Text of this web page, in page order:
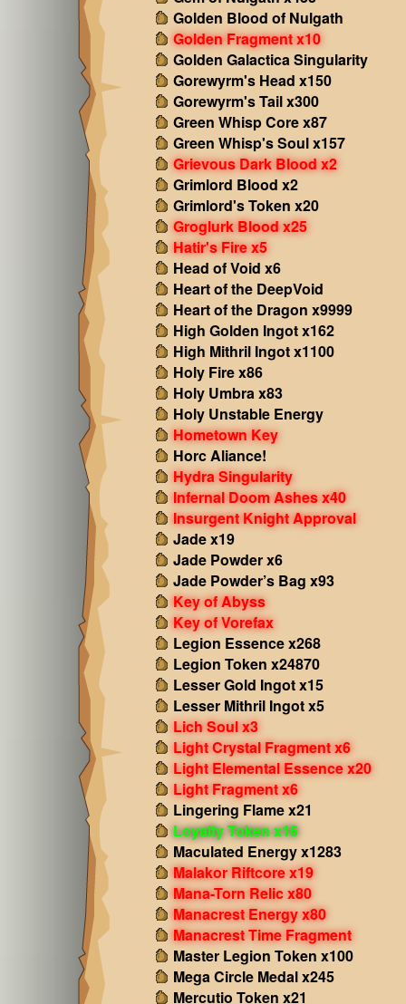
Golden Blood of Nulgath
Golden Fragment x10
Golden Galactica Singularity
Gorewyrm's Head x150
Gorewyrm's Tail x300
Green Whisp Core x87
Green Whisp's Soul x157
Grievous Dark Blood x2
Grimlord Blood x2
Grimlord's Token x20
Groglurk Blood x25
Hatir's Fire x5
Head of Void x6
Heart of the DeepVoid
Heart of the Dragon x9999
High Golden Ingot x162
High Mithril Ingot x1100
Holy Fire x86
Holy Umbra x83
Holy Unstable Energy
Hometown Key
Horc Aliance!
Hydra Singularity
Infernal Doom Ashes x40
Insurgent Knight Approval
Jade x19
Jade Powder x6
Jade Powder’s Bag x93
Key of Abyss
Key of Vorefax
Legion Essence x268
Legion Token x24870
Lesser Gold Ingot x15
Lesser Mithril Ingot x5
Lich Soul x3
Light Crystal Fragment x6
Light Elemental Essence x20
Light Fragment x6
Lingering Flame x21
Loyalty Token x16
Maculated Energy x1283
Malakor Riftcore x19
Mana-Torn Relic x80
Manacrest Energy x80
Manacrest Time Fragment
Master Legion Token x100
Mega Circle Medal x245
Mercutio Token x21